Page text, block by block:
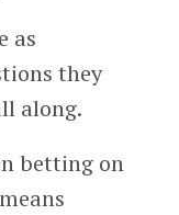
as
they
along.
betting on